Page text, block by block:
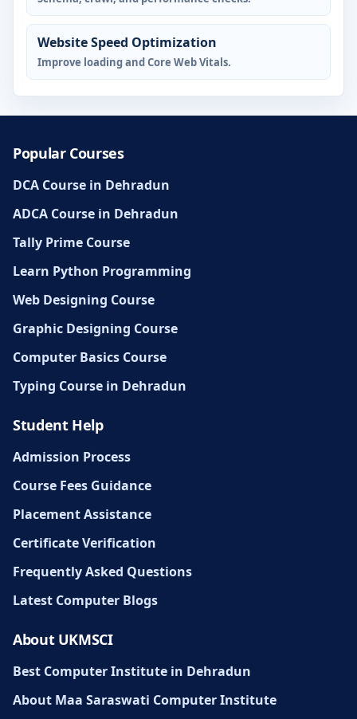
Website Speed Optimization
Improve loading and Core Web Vitals.
Popular Courses
DCA Course in Dehradun
ADCA Course in Dehradun
Tally Prime Course
Learn Python Programming
Web Designing Course
Graphic Designing Course
Computer Basics Course
Typing Course in Dehradun
Student Help
Admission Process
Course Fees Guidance
Placement Assistance
Certificate Verification
Frequently Asked Questions
Latest Computer Blogs
About UKMSCI
Best Computer Institute in Dehradun
About Maa Saraswati Computer Institute